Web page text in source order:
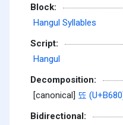
Block:
Hangul Syllables
Script:
Hangul
Decomposition:
[canonical] 뚀
Bidirectional: